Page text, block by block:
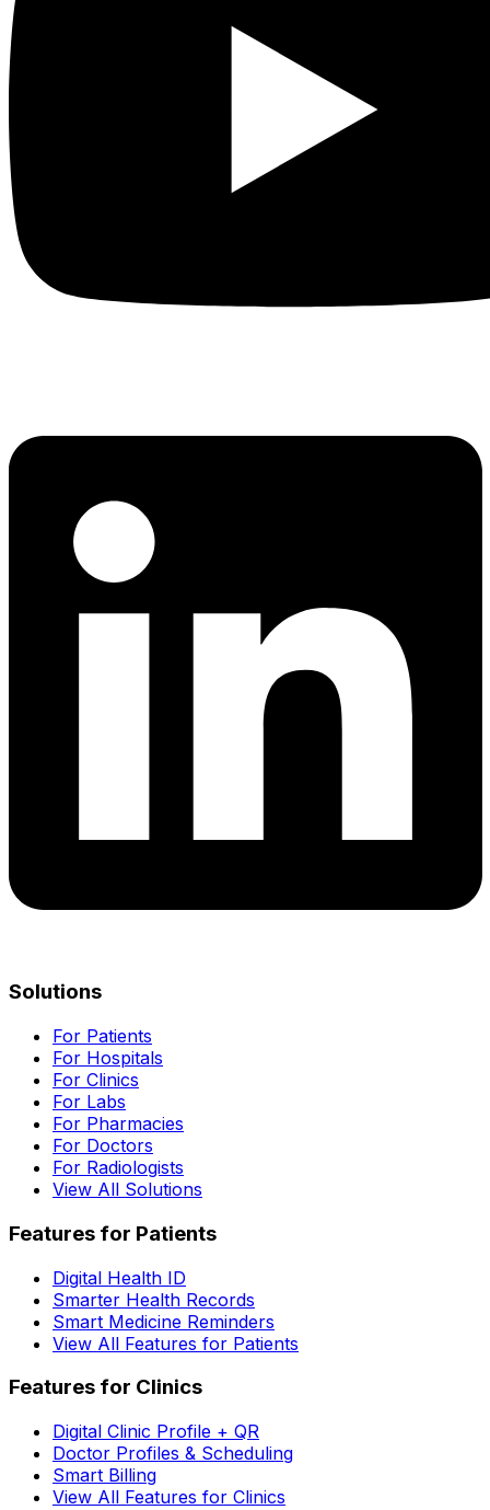
Solutions
For Patients
For Hospitals
For Clinics
For Labs
For Pharmacies
For Doctors
For Radiologists
View All Solutions
Features for Patients
Digital Health ID
Smarter Health Records
Smart Medicine Reminders
View All Features for Patients
Features for Clinics
Digital Clinic Profile + QR
Doctor Profiles & Scheduling
Smart Billing
View All Features for Clinics